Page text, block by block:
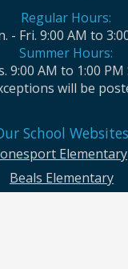
Regular Hours:
- Fri. 9:00 AM to
Summer Hours:
9:00 AM to 1:00
will be
School Websites
Elementary
Beals Elementary